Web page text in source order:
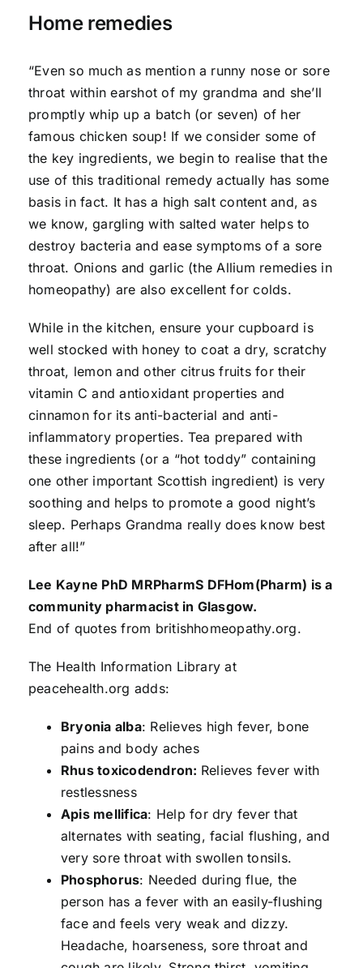
Home remedies
“Even so much as mention a runny nose or sore
throat within earshot of my grandma and she’ll
promptly whip up a batch (or seven) of her
famous chicken soup! If we consider some of
the key ingredients, we begin to realise that the
use of this traditional remedy actually has some
basis in fact. It has a high salt content and, as
we know, gargling with salted water helps to
destroy bacteria and ease symptoms of a sore
throat. Onions and garlic (the Allium remedies in
homeopathy) are also excellent for colds.
While in the kitchen, ensure your cupboard is
well stocked with honey to coat a dry, scratchy
throat, lemon and other citrus fruits for their
vitamin C and antioxidant properties and
cinnamon for its anti-bacterial and anti-
inflammatory properties. Tea prepared with
these ingredients (or a “hot toddy” containing
one other important Scottish ingredient) is very
soothing and helps to promote a good night’s
sleep. Perhaps Grandma really does know best
after all!”
Lee Kayne PhD MRPharmS DFHom(Pharm) is a
community pharmacist in Glasgow.
End of quotes from britishhomeopathy.org.
The Health Information Library at
peacehealth.org adds:
Bryonia alba: Relieves high fever, bone
pains and body aches
Rhus toxicodendron: Relieves fever with
restlessness
Apis mellifica: Help for dry fever that
alternates with seating, facial flushing, and
very sore throat with swollen tonsils.
Phosphorus: Needed during flue, the
person has a fever with an easily-flushing
face and feels very weak and dizzy.
Headache, hoarseness, sore throat and